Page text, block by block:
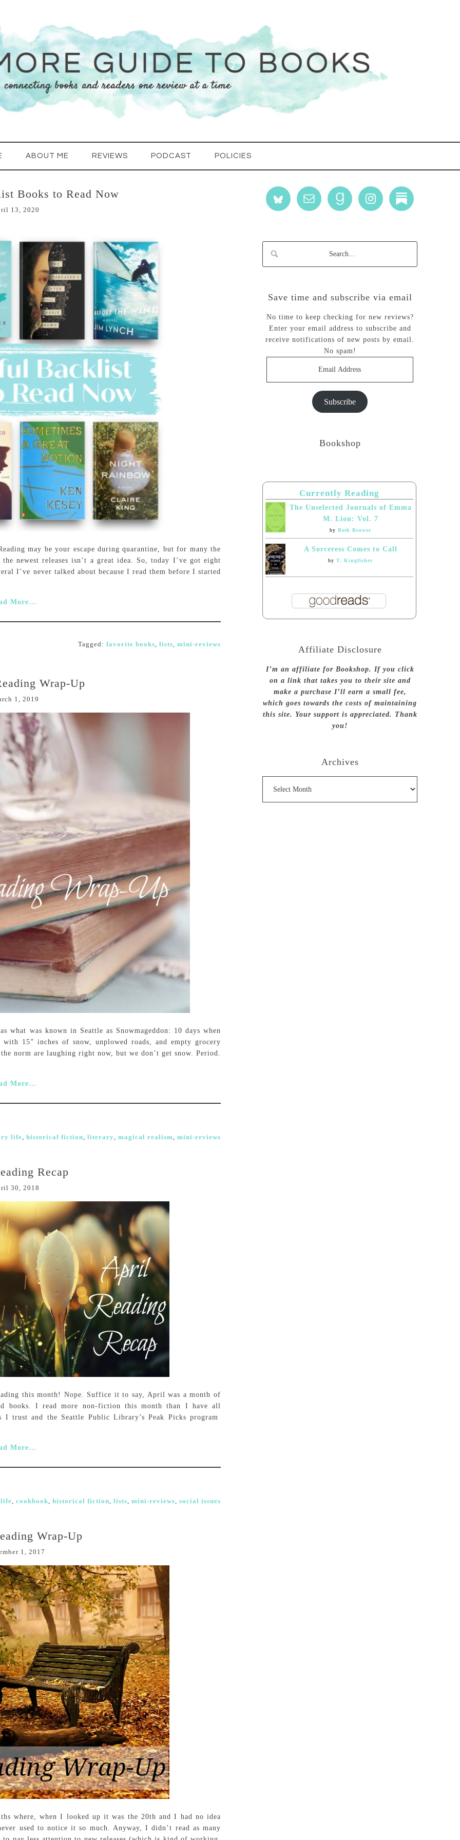
ABOUT ME REVIEWS PODCAST POLICIES
Books to Read Now
13, 2020
may be your escape during quarantine, but for many the
newest releases isn’t a great idea. So, today I’ve got eight
I’ve never talked about because I read them before I started
More...
Tagged: favorite books, lists, mini-reviews
Wrap-Up
1, 2019
what was known in Seattle as Snowmageddon: 10 days when
15” inches of snow, unplowed roads, and empty grocery
norm are laughing right now, but we don’t get snow. Period.
More...
life, historical fiction, literary, magical realism, mini-reviews
Recap
30, 2018
this month! Nope. Suffice it to say, April was a month of
books. I read more non-fiction this month than I have all
I trust and the Seattle Public Library’s Peak Picks program
More...
, cookbook, historical fiction, lists, mini-reviews, social issues
Wrap-Up
1, 2017
where, when I looked up it was the 20th and I had no idea
used to notice it so much. Anyway, I didn’t read as many
Save time and subscribe via email
No time to keep checking for new reviews?
Enter your email address to subscribe and
receive notifications of new posts by email.
No spam!
Subscribe
Bookshop
Currently Reading
The Unselected Journals of Emma
M. Lion: Vol. 7
by Beth Brower
A Sorceress Comes to Call
by T. Kingfisher
Affiliate Disclosure
I’m an affiliate for Bookshop. If you click
on a link that takes you to their site and
make a purchase I’ll earn a small fee,
which goes towards the costs of maintaining
this site. Your support is appreciated. Thank
you!
Archives